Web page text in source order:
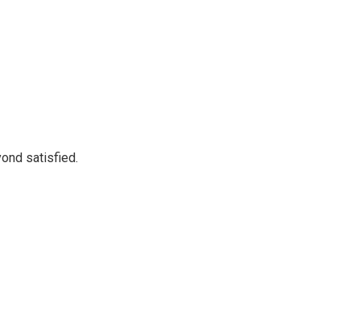
satisfied.